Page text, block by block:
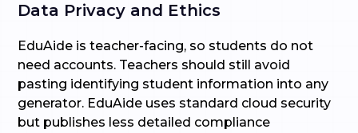
Data Privacy and Ethics
EduAide is teacher-facing, so students do not
need accounts. Teachers should still avoid
pasting identifying student information into any
generator. EduAide uses standard cloud security
but publishes less detailed compliance